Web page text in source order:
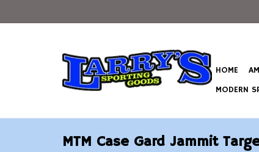
HOME
MODERN
MTM Case Gard Jammit